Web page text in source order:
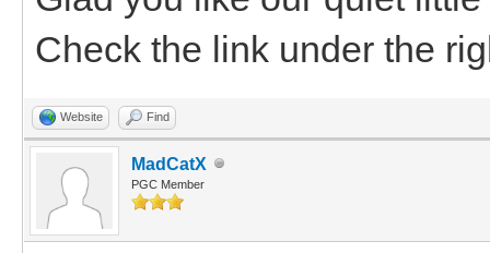
Check the link under the
Website Find
MadCatX
PGC Member